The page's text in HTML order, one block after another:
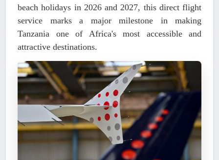
beach holidays in 2026 and 2027, this direct flight
service marks a major milestone in making
Tanzania one of Africa's most accessible and
attractive destinations.